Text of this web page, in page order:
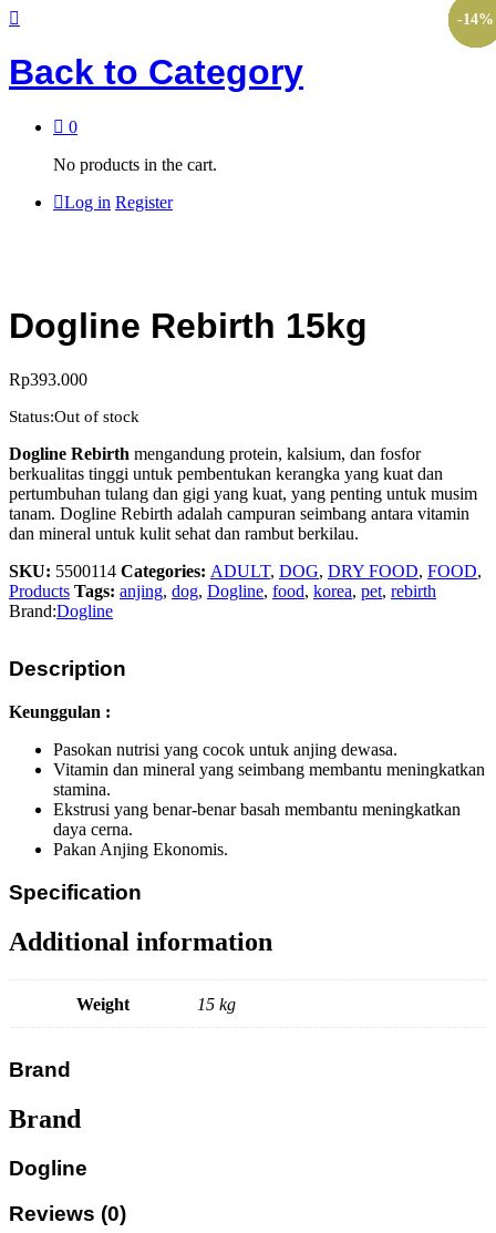
Back to Category
0
No products in the cart.
Log in Register
Dogline Rebirth 15kg
Rp393.000
Status:Out of stock
Dogline Rebirth mengandung protein, kalsium, dan fosfor
berkualitas tinggi untuk pembentukan kerangka yang kuat dan
pertumbuhan tulang dan gigi yang kuat, yang penting untuk musim
tanam. Dogline Rebirth adalah campuran seimbang antara vitamin
dan mineral untuk kulit sehat dan rambut berkilau.
SKU: 5500114 Categories: ADULT, DOG, DRY FOOD, FOOD,
Products Tags: anjing, dog, Dogline, food, korea, pet, rebirth
Brand:Dogline
Description
Keunggulan :
Pasokan nutrisi yang cocok untuk anjing dewasa.
Vitamin dan mineral yang seimbang membantu meningkatkan
stamina.
Ekstrusi yang benar-benar basah membantu meningkatkan
daya cerna.
Pakan Anjing Ekonomis.
Specification
Additional information
Weight 15 kg
Brand
Brand
Dogline
Reviews (0)
-17%
-10%
-30%
-10%
-10%
-14%